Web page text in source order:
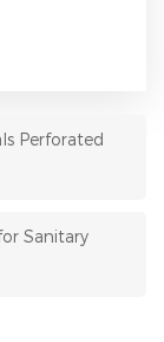
Perforated
Sanitary